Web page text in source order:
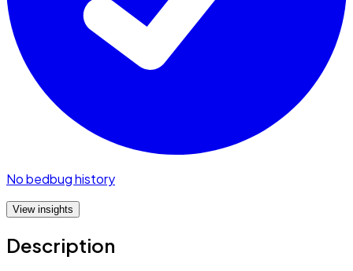
No bedbug history
View insights
Description